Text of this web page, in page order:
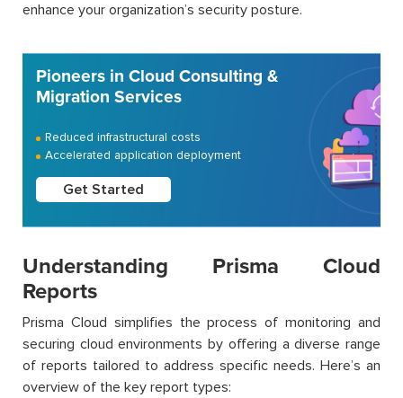
enhance your organization’s security posture.
Pioneers in Cloud Consulting &
Migration Services
Reduced infrastructural costs
Accelerated application deployment
Get Started
Understanding Prisma Cloud
Reports
Prisma Cloud simplifies the process of monitoring and
securing cloud environments by offering a diverse range
of reports tailored to address specific needs. Here’s an
overview of the key report types: